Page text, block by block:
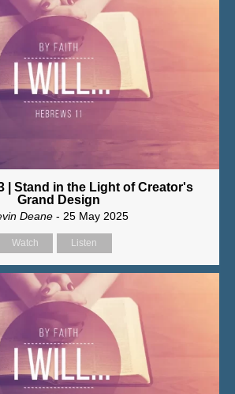
| Stand in the Light of Creator's
Grand Design
Deane- 25 May 2025
Watch Listen